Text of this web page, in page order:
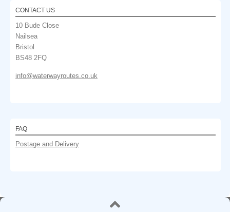
CONTACT US
10 Bude Close
Nailsea
Bristol
BS48 2FQ
info@waterwayroutes.co.uk
FAQ
Postage and Delivery